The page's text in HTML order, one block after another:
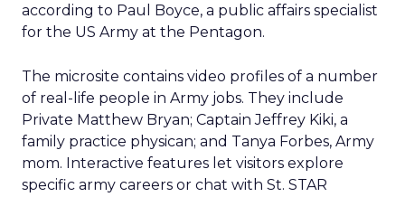
according to Paul Boyce, a public affairs specialist
for the US Army at the Pentagon.
The microsite contains video profiles of a number
of real-life people in Army jobs. They include
Private Matthew Bryan; Captain Jeffrey Kiki, a
family practice physican; and Tanya Forbes, Army
mom. Interactive features let visitors explore
specific army careers or chat with St. STAR